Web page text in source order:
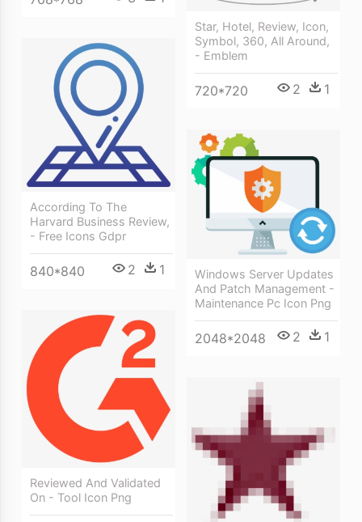
Star, Hotel, Review, Icon,
Symbol, 360, All Around,
- Emblem
720*720 2 1
According To The
Harvard Business Review,
- Free Icons Gdpr
840*840 2 1
Windows Server Updates
And Patch Management -
Maintenance Pc Icon Png
2048*2048 2 1
Reviewed And Validated
On - Tool Icon Png